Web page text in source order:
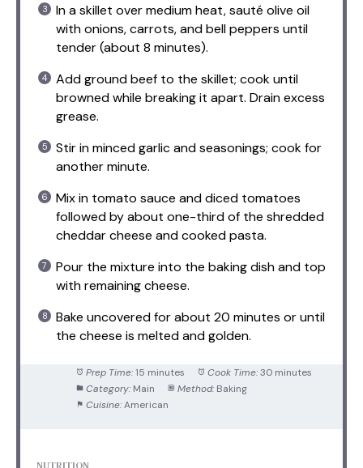
In a skillet over medium heat, sauté olive oil
with onions, carrots, and bell peppers until
tender (about 8 minutes).
Add ground beef to the skillet; cook until
browned while breaking it apart. Drain excess
grease.
Stir in minced garlic and seasonings; cook for
another minute.
Mix in tomato sauce and diced tomatoes
followed by about one-third of the shredded
cheddar cheese and cooked pasta.
Pour the mixture into the baking dish and top
with remaining cheese.
Bake uncovered for about 20 minutes or until
the cheese is melted and golden.
Prep Time: 15 minutes Cook Time: 30 minutes
Category: Main Method: Baking
Cuisine: American
NUTRITION